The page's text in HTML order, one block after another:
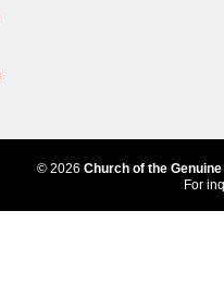
© 2026 Church of the
For